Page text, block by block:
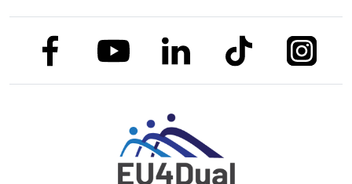
link to facebooklink to youtubelink to linkedinlink to tiktok link to